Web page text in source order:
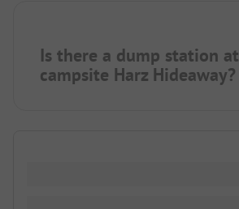
Is there a dump station
campsite Harz Hideaway?